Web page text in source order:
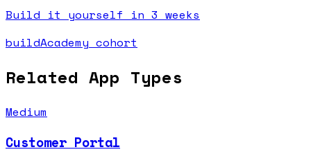
Build it yourself in 3 weeks
buildAcademy cohort
Related App Types
Medium
Customer Portal